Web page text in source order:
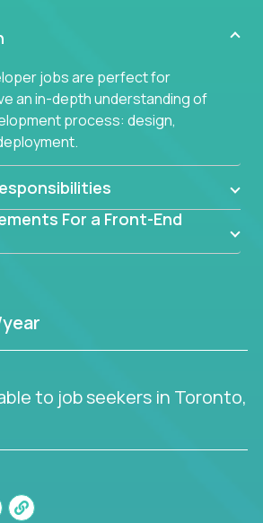
jobs are perfect for
an in-depth understanding of
process: design,
For a Front-End
to job seekers in Toronto,